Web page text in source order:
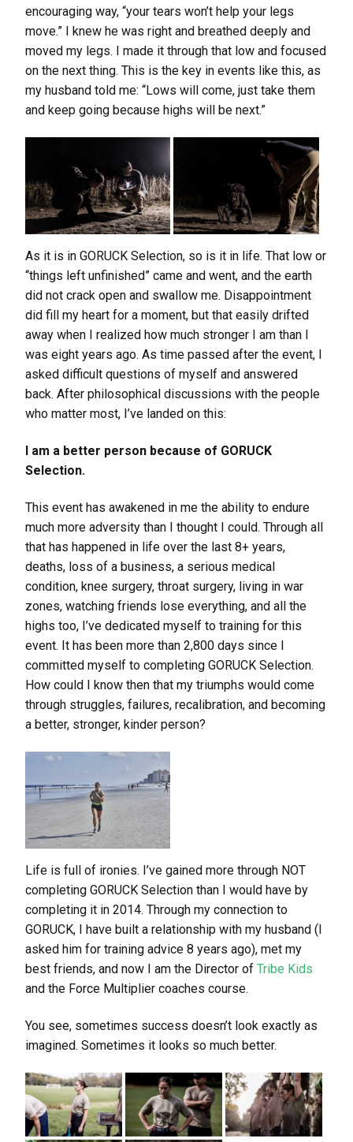
encouraging way, “your tears won’t help your legs
move.” I knew he was right and breathed deeply and
moved my legs. I made it through that low and focused
on the next thing. This is the key in events like this, as
my husband told me: “Lows will come, just take them
and keep going because highs will be next.”
As it is in GORUCK Selection, so is it in life. That low or
“things left unfinished” came and went, and the earth
did not crack open and swallow me. Disappointment
did fill my heart for a moment, but that easily drifted
away when I realized how much stronger I am than I
was eight years ago. As time passed after the event, I
asked difficult questions of myself and answered
back. After philosophical discussions with the people
who matter most, I’ve landed on this:
I am a better person because of GORUCK
Selection.
This event has awakened in me the ability to endure
much more adversity than I thought I could. Through all
that has happened in life over the last 8+ years,
deaths, loss of a business, a serious medical
condition, knee surgery, throat surgery, living in war
zones, watching friends lose everything, and all the
highs too, I’ve dedicated myself to training for this
event. It has been more than 2,800 days since I
committed myself to completing GORUCK Selection.
How could I know then that my triumphs would come
through struggles, failures, recalibration, and becoming
a better, stronger, kinder person?
Life is full of ironies. I’ve gained more through NOT
completing GORUCK Selection than I would have by
completing it in 2014. Through my connection to
GORUCK, I have built a relationship with my husband (I
asked him for training advice 8 years ago), met my
best friends, and now I am the Director of Tribe Kids
and the Force Multiplier coaches course.
You see, sometimes success doesn’t look exactly as
imagined. Sometimes it looks so much better.